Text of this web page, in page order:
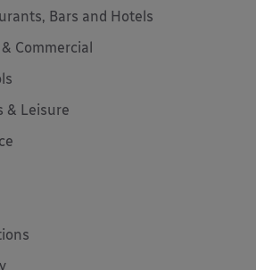
Bars and Hotels
Commercial
& Leisure